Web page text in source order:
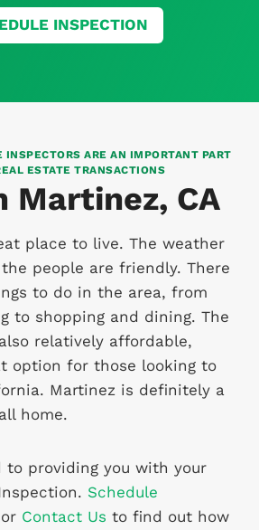
INSPECTION
INSPECTORS ARE AN IMPORTANT PART
ESTATE TRANSACTIONS
Martinez, CA
place to live. The weather
people are friendly. There
to do in the area, from
to shopping and dining. The
relatively affordable,
option for those looking to
Martinez is definitely a
home.
to providing you with your
Schedule
Contact Us to find out how